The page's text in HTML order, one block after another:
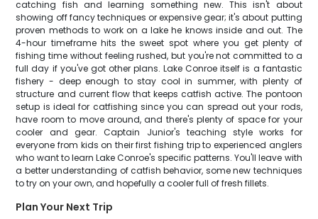
catching fish and learning something new. This isn't about
showing off fancy techniques or expensive gear; it's about putting
proven methods to work on a lake he knows inside and out. The
4-hour timeframe hits the sweet spot where you get plenty of
fishing time without feeling rushed, but you're not committed to a
full day if you've got other plans. Lake Conroe itself is a fantastic
fishery - deep enough to stay cool in summer, with plenty of
structure and current flow that keeps catfish active. The pontoon
setup is ideal for catfishing since you can spread out your rods,
have room to move around, and there's plenty of space for your
cooler and gear. Captain Junior's teaching style works for
everyone from kids on their first fishing trip to experienced anglers
who want to learn Lake Conroe's specific patterns. You'll leave with
a better understanding of catfish behavior, some new techniques
to try on your own, and hopefully a cooler full of fresh fillets.
Plan Your Next Trip